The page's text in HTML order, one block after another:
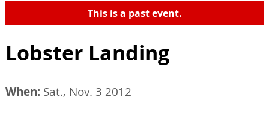
This is a past event.
Lobster Landing
When: Sat., Nov. 3 2012